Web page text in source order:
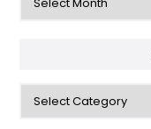
Categories